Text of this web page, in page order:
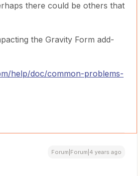
there could be others that
the Gravity Form add-
help/doc/common-problems-
Forum|Forum|4 years ago